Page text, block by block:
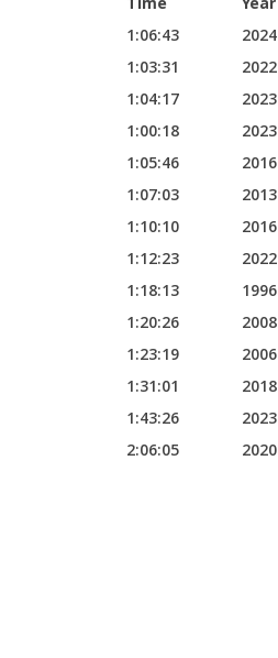
Time
Year
1:06:43
2024
1:03:31
2022
1:04:17
2023
1:00:18
2023
1:05:46
2016
1:07:03
2013
1:10:10
2016
1:12:23
2022
1:18:13
1996
1:20:26
2008
1:23:19
2006
1:31:01
2018
1:43:26
2023
2:06:05 2020